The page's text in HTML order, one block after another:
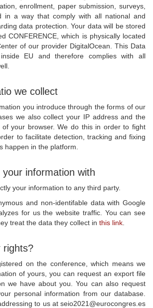
enrollment, paper submission, surveys,
in a way that comply with all national and
data protection. Your data will be stored
CONFERENCE, which is physically located
of our provider DigitalOcean. This Data
EU and therefore complies with all
we collect
you introduce through the forms of our
we also collect your IP address and the
of your browser. We do this in order to fight
to facilitate detection, tracking and fixing
happen in the platform.
information with
your information to any third party.
and non-identifable data with Google
for us the website traffic. You can see
treat the data they collect in this link
rights?
on the conference, which means we
of yours, you can request an export file
we have about you. You can also request
personal information from our database.
to us at seio2021@eurocongres.es